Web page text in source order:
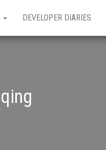
DEVELOPER DIARIES
qing